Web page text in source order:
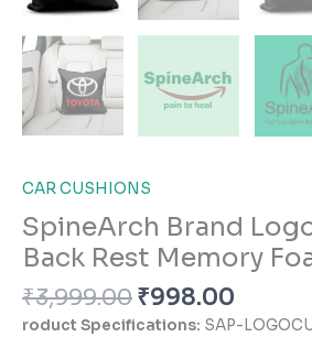
CAR CUSHIONS
SpineArch Brand
Back Rest Memory
₹3,999.00₹998.00
roduct Specifications: SAP-